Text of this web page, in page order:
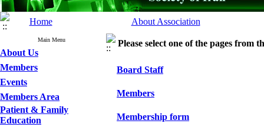
Home About Association
Main Menu
About Us
Members
Events
Members Area
Patient & Family
Education
Please select one of the pages from
Board Staff
Members
Membership form